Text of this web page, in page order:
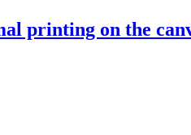
printing on the